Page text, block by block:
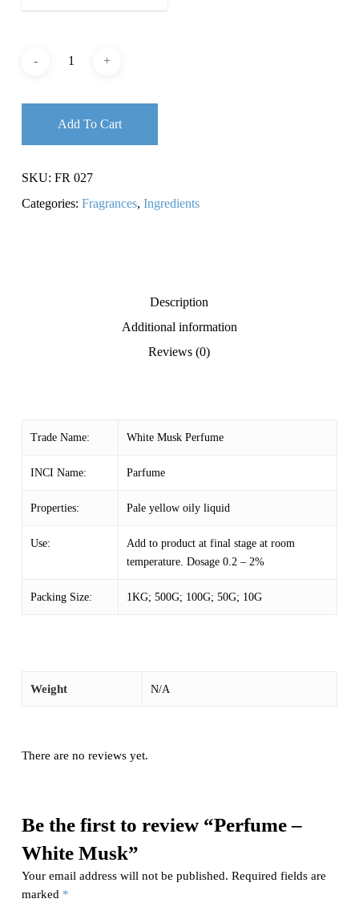
Add To Cart
SKU: FR 027
Categories: Fragrances, Ingredients
Description
Additional information
Reviews (0)
Trade Name: White Musk Perfume
INCI Name: Parfume
Properties: Pale yellow oily liquid
Use:
Add to product at final stage at room
temperature. Dosage 0.2 – 2%
Packing Size: 1KG; 500G; 100G; 50G; 10G
Weight N/A
There are no reviews yet.
Be the first to review “Perfume –
White Musk”
Your email address will not be published. Required fields are
marked *